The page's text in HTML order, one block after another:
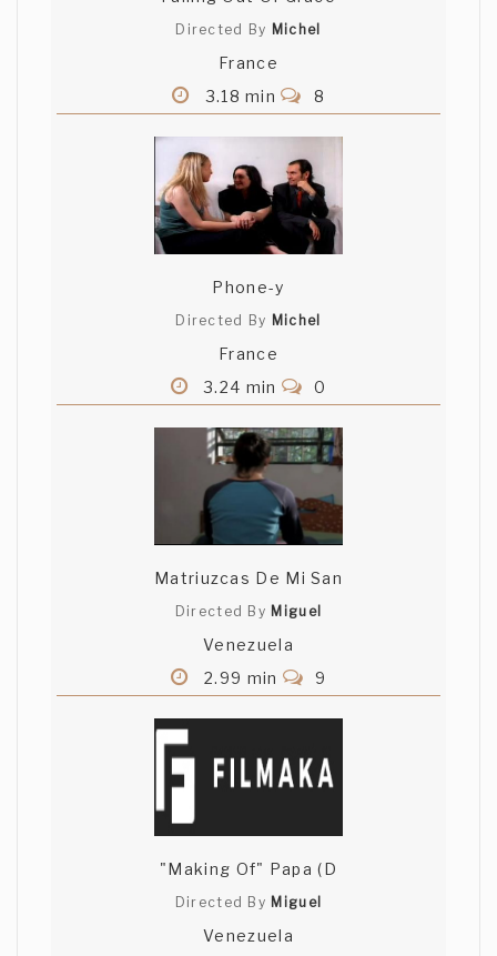
Directed By Michel
France
3.18 min
8
Phone-y
Directed By Michel
France
3.24 min
0
Matriuzcas De Mi San
Directed By Miguel
Venezuela
2.99 min
9
"Making Of" Papa (D
Directed By Miguel
Venezuela